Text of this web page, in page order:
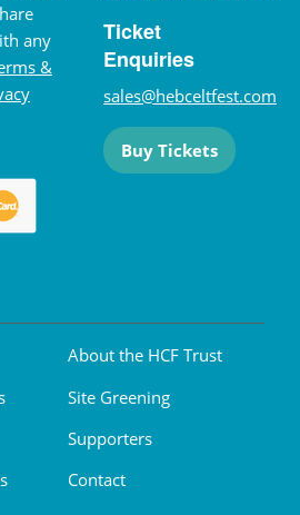
any
&
Ticket
Enquiries
sales@hebceltfest.com
Buy Tickets
About the HCF Trust
Site Greening
Supporters
Contact